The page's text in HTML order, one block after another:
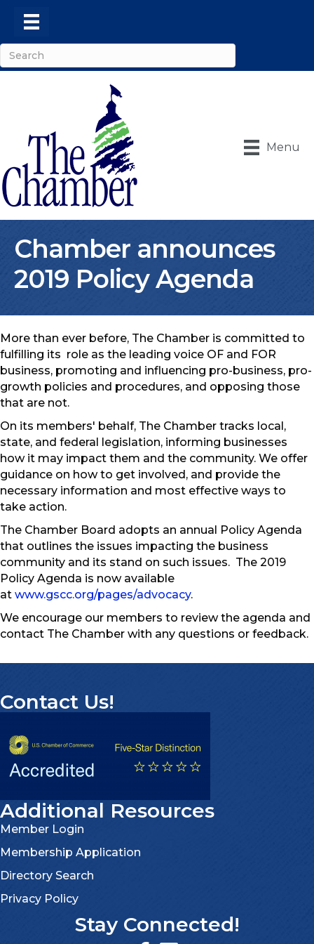
Menu
Chamber announces
2019 Policy Agenda
More than ever before, The Chamber is committed to
fulfilling its role as the leading voice OF and FOR
business, promoting and influencing pro-business, pro-
growth policies and procedures, and opposing those
that are not.
On its members' behalf, The Chamber tracks local,
state, and federal legislation, informing businesses
how it may impact them and the community. We offer
guidance on how to get involved, and provide the
necessary information and most effective ways to
take action.
The Chamber Board adopts an annual Policy Agenda
that outlines the issues impacting the business
community and its stand on such issues. The 2019
Policy Agenda is now available
at www.gscc.org/pages/advocacy.
We encourage our members to review the agenda and
contact The Chamber with any questions or feedback.
Contact Us!
Additional Resources
Member Login
Membership Application
Directory Search
Privacy Policy
Stay Connected!